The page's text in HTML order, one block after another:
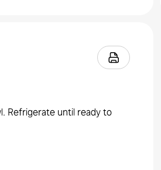
Refrigerate until ready to